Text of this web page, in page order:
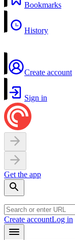
Bookmarks
History
Create account
Sign in
Get the app
Create accountLog in